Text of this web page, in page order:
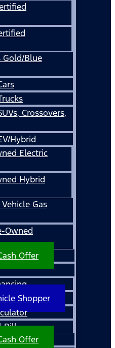
Gold/Blue
Crossovers,
Hybrid
Electric
Hybrid
Gas
Owned
Offer
Shopper
Bill
Offer